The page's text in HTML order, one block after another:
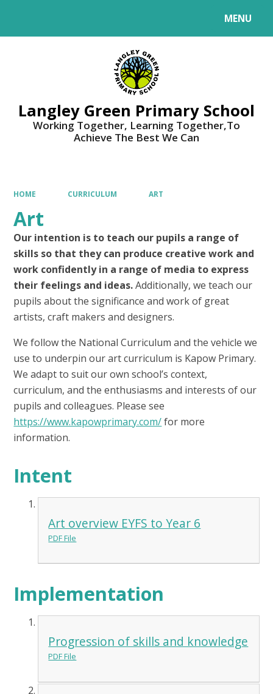
MENU
Langley Green Primary School
Working Together, Learning Together,To
Achieve The Best We Can
HOME CURRICULUM ART
Art
Our intention is to teach our pupils a range of
skills so that they can produce creative work and
work confidently in a range of media to express
their feelings and ideas.Additionally, we teach our
pupils about the significance and work of great
artists, craft makers and designers.
We follow the National Curriculum and the vehicle we
use to underpin our art curriculum is Kapow Primary.
We adapt to suit our own school’s context,
curriculum, and the enthusiasms and interests of our
pupils and colleagues. Please see
https://www.kapowprimary.com/for more
information.
Intent
Art overview EYFS to Year 6
PDF File
Implementation
Progression of skills and knowledge
PDF File